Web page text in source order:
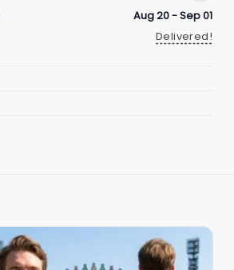
Aug 20 - Sep 01
Delivered!